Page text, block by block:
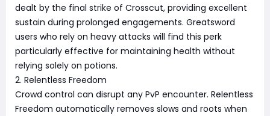
dealt by the final strike of Crosscut, providing excellent
sustain during prolonged engagements. Greatsword
users who rely on heavy attacks will find this perk
particularly effective for maintaining health without
relying solely on potions.
2. Relentless Freedom
Crowd control can disrupt any PvP encounter. Relentless
Freedom automatically removes slows and roots when